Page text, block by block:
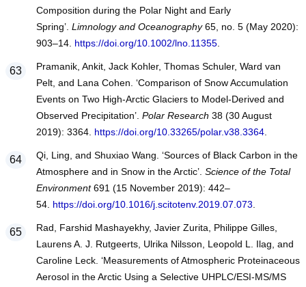
Composition during the Polar Night and Early
Spring’. Limnology and Oceanography65, no. 5 (May 2020):
903–14. https://doi.org/10.1002/lno.11355.
Pramanik, Ankit, Jack Kohler, Thomas Schuler, Ward van
Pelt, and Lana Cohen. ‘Comparison of Snow Accumulation
Events on Two High-Arctic Glaciers to Model-Derived and
Observed Precipitation’. Polar Research 38 (30 August
2019): 3364. https://doi.org/10.33265/polar.v38.3364.
Qi, Ling, and Shuxiao Wang. ‘Sources of Black Carbon in the
Atmosphere and in Snow in the Arctic’. Science of the Total
Environment691 (15 November 2019): 442–
54. https://doi.org/10.1016/j.scitotenv.2019.07.073
Rad, Farshid Mashayekhy, Javier Zurita, Philippe Gilles,
Laurens A. J. Rutgeerts, Ulrika Nilsson, Leopold L. Ilag, and
Caroline Leck. ‘Measurements of Atmospheric Proteinaceous
Aerosol in the Arctic Using a Selective UHPLC/ESI-MS/MS